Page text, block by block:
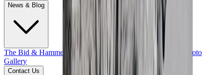
News & Blog
The Bid & Hammer Blog Exclusive Features Videos
Photo
Gallery
Contact Us